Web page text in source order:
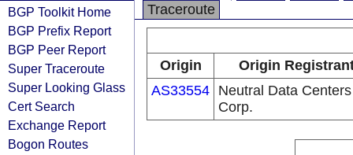
BGP Toolkit Home
BGP Prefix Report
BGP Peer Report
Super Traceroute
Super Looking Glass
Cert Search
Exchange Report
Bogon Routes
Traceroute
Origin
Origin
AS33554 Neutral Data Centers
Corp.